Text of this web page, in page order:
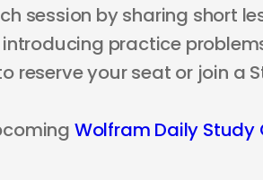
session by sharing short
practice
reserve your seat or join a
Wolfram Daily Study